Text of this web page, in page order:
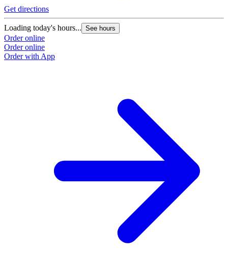
Get directions
Loading today's hours... See hours
Order online
Order online
Order with App